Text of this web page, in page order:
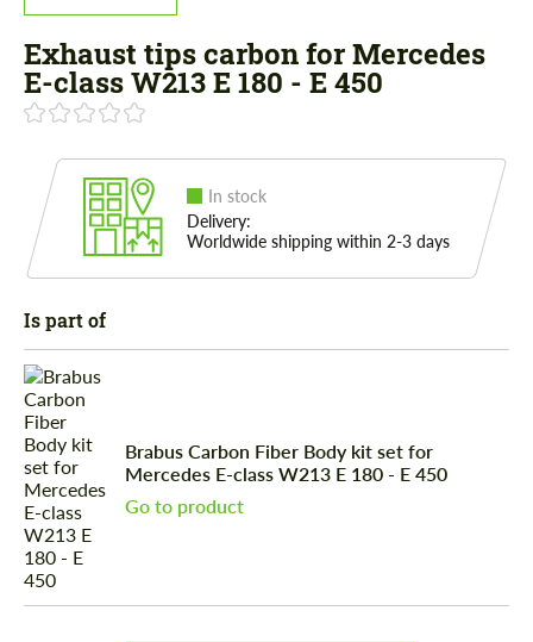
Exhaust tips carbon for Mercedes
E-class W213 E 180 - E 450
In stock
Delivery:
Worldwide shipping within 2-3 days
Is part of
Brabus Carbon Fiber Body kit set for
Mercedes E-class W213 E 180 - E 450
Go to product